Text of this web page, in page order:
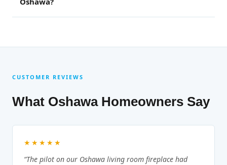
CUSTOMER REVIEWS
What Oshawa Homeowners Say
★★★★★
“The pilot on our Oshawa living room fireplace had